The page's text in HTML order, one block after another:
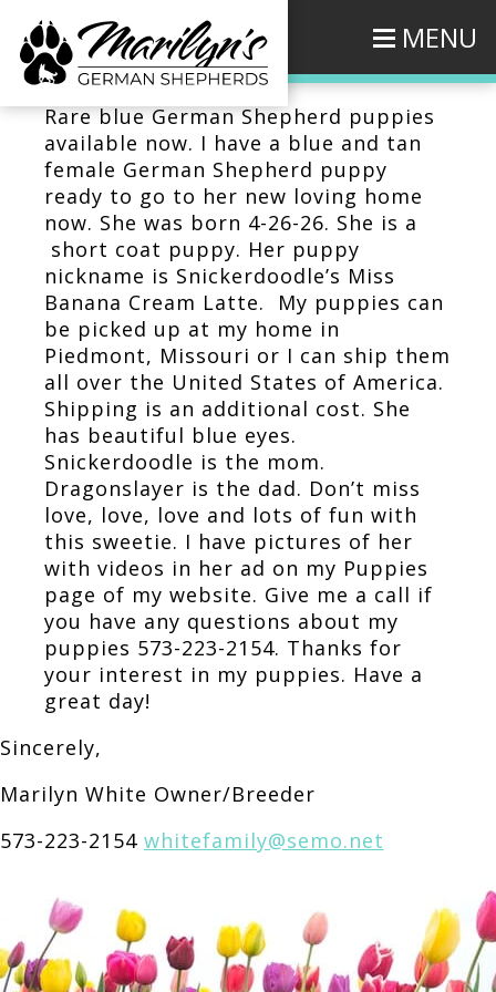
MENU
Rare blue German Shepherd puppies
available now. I have a blue and tan
female German Shepherd puppy
ready to go to her new loving home
now. She was born 4-26-26. She is a
short coat puppy. Her puppy
nickname is Snickerdoodle’s Miss
Banana Cream Latte. My puppies can
be picked up at my home in
Piedmont, Missouri or I can ship them
all over the United States of America.
Shipping is an additional cost. She
has beautiful blue eyes.
Snickerdoodle is the mom.
Dragonslayer is the dad. Don’t miss
love, love, love and lots of fun with
this sweetie. I have pictures of her
with videos in her ad on my Puppies
page of my website. Give me a call if
you have any questions about my
puppies 573-223-2154. Thanks for
your interest in my puppies. Have a
great day!
Sincerely,
Marilyn White Owner/Breeder
573-223-2154 whitefamily@semo.net